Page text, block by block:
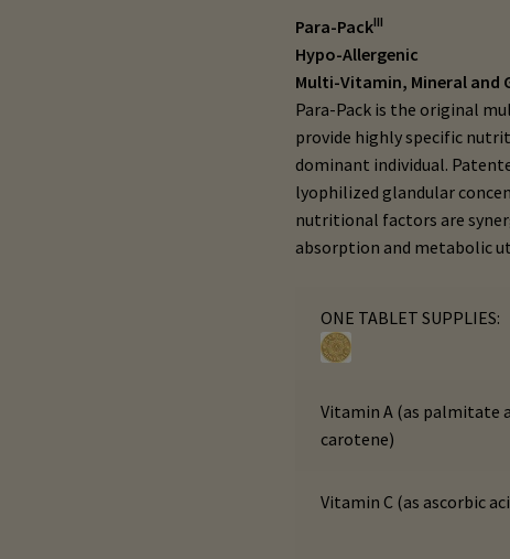
Para-PackIII
Hypo-Allergenic
Multi-Vitamin, Mineral and
Para-Pack is the original
provide highly specific
dominant individual.
lyophilized glandular
nutritional factors are
absorption and metabolic
ONE TABLET SUPPLIES:
Vitamin A (as palmitate
carotene)
Vitamin C (as ascorbic